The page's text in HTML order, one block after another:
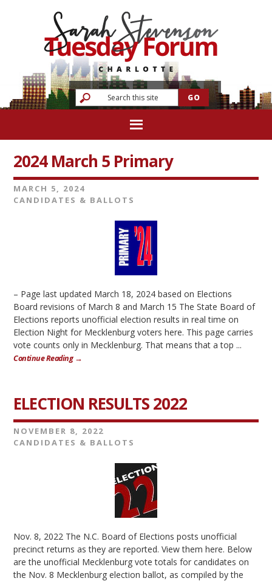
2024 March 5 Primary
MARCH 5, 2024
CANDIDATES & BALLOTS
– Page last updated March 18, 2024 based on Elections
Board revisions of March 8 and March 15 The State Board of
Elections reports unofficial election results in real time on
Election Night for Mecklenburg voters here. This page carries
vote counts only in Mecklenburg. That means that a top ...
Continue Reading →
ELECTION RESULTS 2022
NOVEMBER 8, 2022
CANDIDATES & BALLOTS
Nov. 8, 2022 The N.C. Board of Elections posts unofficial
precinct returns as they are reported. View them here. Below
are the unofficial Mecklenburg vote totals for candidates on
the Nov. 8 Mecklenburg election ballot, as compiled by the